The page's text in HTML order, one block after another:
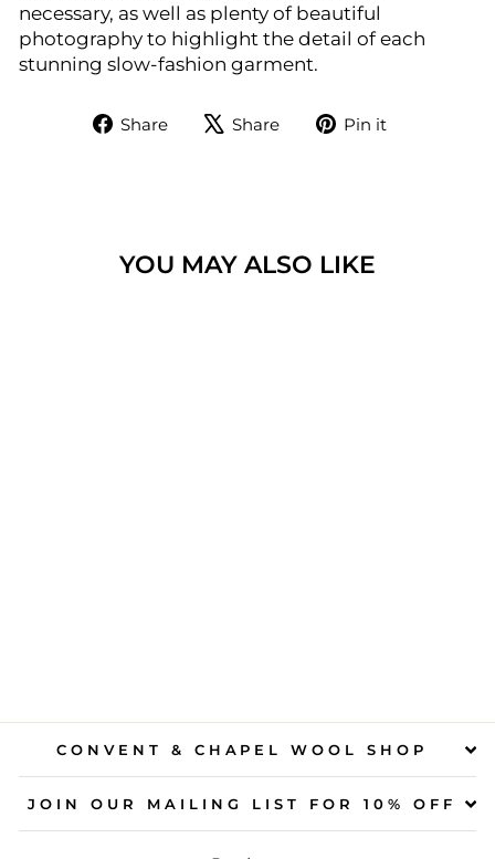
necessary, as well as plenty of beautiful
photography to highlight the detail of each
stunning slow-fashion garment.
Share
ShareShare
TweetPin it
YOU MAY ALSO LIKE
CONVENT & CHAPEL WOOL SHOP
JOIN OUR MAILING LIST FOR 10% OFF